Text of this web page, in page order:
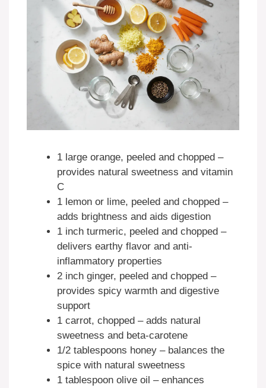
1 large orange, peeled and chopped –
provides natural sweetness and vitamin
C
1 lemon or lime, peeled and chopped –
adds brightness and aids digestion
1 inch turmeric, peeled and chopped –
delivers earthy flavor and anti-
inflammatory properties
2 inch ginger, peeled and chopped –
provides spicy warmth and digestive
support
1 carrot, chopped – adds natural
sweetness and beta-carotene
1/2 tablespoons honey – balances the
spice with natural sweetness
1 tablespoon olive oil – enhances